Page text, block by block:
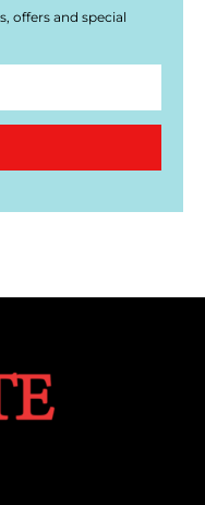
offers and special